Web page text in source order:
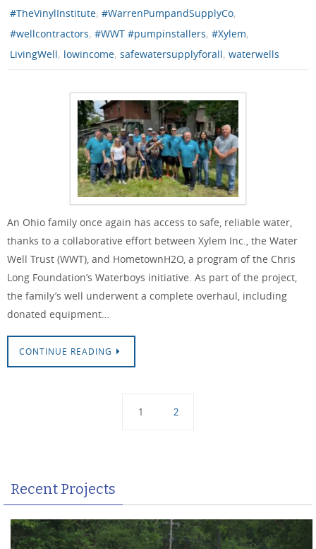
#TheVinylInstitute, #WarrenPumpandSupplyCo,
#wellcontractors, #WWT #pumpinstallers, #Xylem,
LivingWell, lowincome, safewatersupplyforall, waterwells
An Ohio family once again has access to safe, reliable water,
thanks to a collaborative effort between Xylem Inc., the Water
Well Trust (WWT), and HometownH2O, a program of the Chris
Long Foundation’s Waterboys initiative. As part of the project,
the family’s well underwent a complete overhaul, including
donated equipment…
CONTINUE READING
1 2
Recent Projects